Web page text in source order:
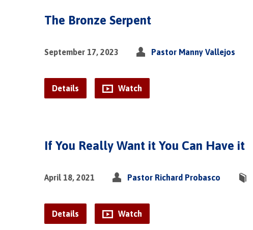
The Bronze Serpent
September 17, 2023 Pastor Manny Vallejos
Details Watch
If You Really Want it You Can Have it
April 18, 2021 Pastor Richard Probasco
Details Watch